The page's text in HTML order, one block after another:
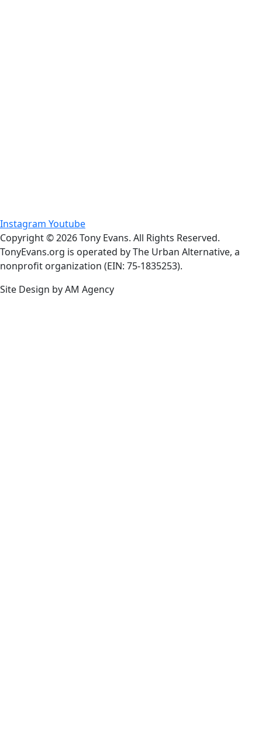
Instagram Youtube
Copyright © 2026 Tony Evans. All Rights Reserved.
TonyEvans.org is operated by The Urban Alternative, a
nonprofit organization (EIN: 75-1835253).
Site Design by AM Agency